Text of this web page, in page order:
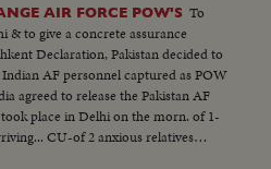
AIR FORCE POW'S To
to give a concrete assurance
Declaration, Pakistan decided to
AF personnel captured as POW
agreed to release the Pakistan AF
place in Delhi on the morn. of 1-
CU-of 2 anxious relatives
Shot of 3 Pakistani POWs